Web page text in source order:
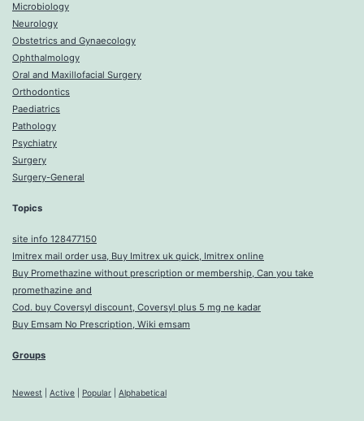
Microbiology
Neurology
Obstetrics and Gynaecology
Ophthalmology
Oral and Maxillofacial Surgery
Orthodontics
Paediatrics
Pathology
Psychiatry
Surgery
Surgery-General
Topics
site info 128477150
Imitrex mail order usa, Buy Imitrex uk quick, Imitrex online
Buy Promethazine without prescription or membership, Can you take
promethazine and
Cod. buy Coversyl discount, Coversyl plus 5 mg ne kadar
Buy Emsam No Prescription, Wiki emsam
Groups
Newest Active Popular Alphabetical